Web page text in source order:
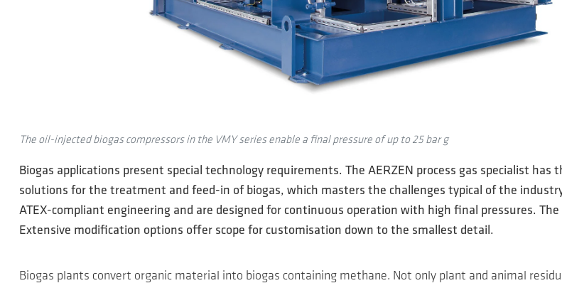
The oil-injected biogas compressors in the VMY series enable a final pressure of up to 25 bar g
Biogas applications present special technology requirements. The AERZEN process gas specialist
solutions for the treatment and feed-in of biogas, which masters the challenges typical of the
ATEX-compliant engineering and are designed for continuous operation with high final pressures.
Extensive modification options offer scope for customisation down to the smallest detail.
Biogas plants convert organic material into biogas containing methane. Not only plant and animal